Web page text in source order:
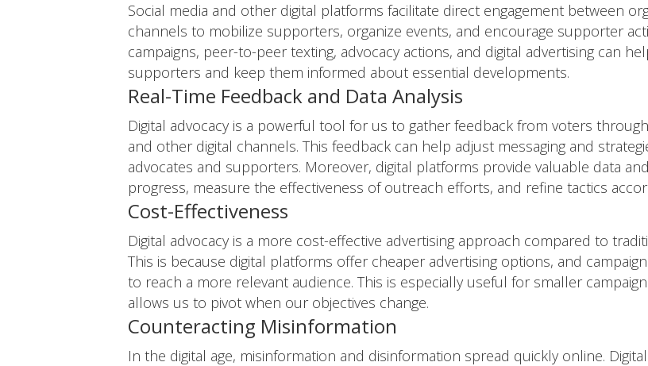
Social media and other digital platforms facilitate direct engagement between
channels to mobilize supporters, organize events, and encourage supporter
campaigns, peer-to-peer texting, advocacy actions, and digital advertising can
supporters and keep them informed about essential developments.
Real-Time Feedback and Data Analysis
Digital advocacy is a powerful tool for us to gather feedback from voters
and other digital channels. This feedback can help adjust messaging and
advocates and supporters. Moreover, digital platforms provide valuable data
progress, measure the effectiveness of outreach efforts, and refine tactics
Cost-Effectiveness
Digital advocacy is a more cost-effective advertising approach compared to
This is because digital platforms offer cheaper advertising options, and
to reach a more relevant audience. This is especially useful for smaller
allows us to pivot when our objectives change.
Counteracting Misinformation
In the digital age, misinformation and disinformation spread quickly online.